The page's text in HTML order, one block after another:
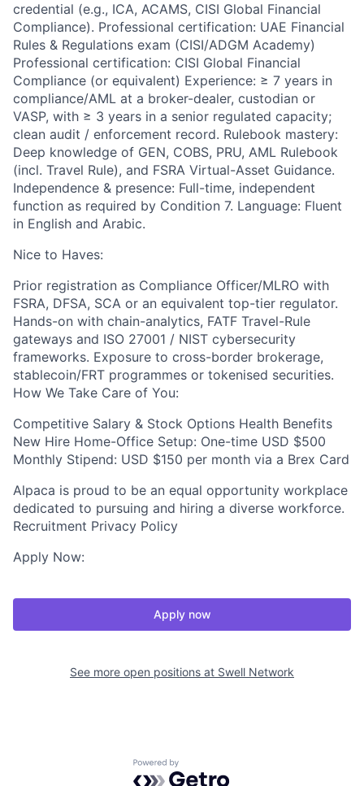
credential (e.g., ICA, ACAMS, CISI Global Financial
Compliance). Professional certification: UAE Financial
Rules & Regulations exam (CISI/ADGM Academy)
Professional certification: CISI Global Financial
Compliance (or equivalent) Experience: ≥ 7 years in
compliance/AML at a broker-dealer, custodian or
VASP, with ≥ 3 years in a senior regulated capacity;
clean audit / enforcement record. Rulebook mastery:
Deep knowledge of GEN, COBS, PRU, AML Rulebook
(incl. Travel Rule), and FSRA Virtual-Asset Guidance.
Independence & presence: Full-time, independent
function as required by Condition 7. Language: Fluent
in English and Arabic.
Nice to Haves:
Prior registration as Compliance Officer/MLRO with
FSRA, DFSA, SCA or an equivalent top-tier regulator.
Hands-on with chain-analytics, FATF Travel-Rule
gateways and ISO 27001 / NIST cybersecurity
frameworks. Exposure to cross-border brokerage,
stablecoin/FRT programmes or tokenised securities.
How We Take Care of You:
Competitive Salary & Stock Options Health Benefits
New Hire Home-Office Setup: One-time USD $500
Monthly Stipend: USD $150 per month via a Brex Card
Alpaca is proud to be an equal opportunity workplace
dedicated to pursuing and hiring a diverse workforce.
Recruitment Privacy Policy
Apply Now:
Apply now
See more open positions at Swell Network
Powered by Getro.com